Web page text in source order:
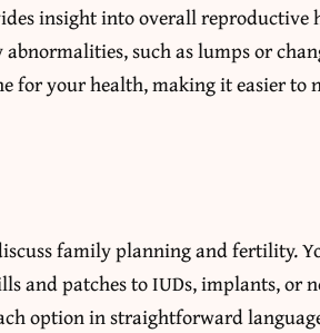
insight into overall reproductive
such as lumps or
for your health, making it easier to
family planning and fertility.
and patches to IUDs, implants, or
option in straightforward